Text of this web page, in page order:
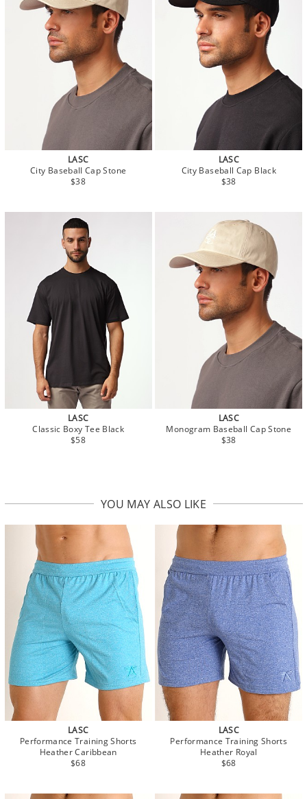
LASC
City Baseball Cap Stone
$38
LASC
City Baseball Cap Black
$38
LASC
Classic Boxy Tee Black
$58
LASC
Monogram Baseball Cap Stone
$38
YOU MAY ALSO LIKE
LASC
Performance Training Shorts
Heather Caribbean
$68
LASC
Performance Training Shorts
Heather Royal
$68